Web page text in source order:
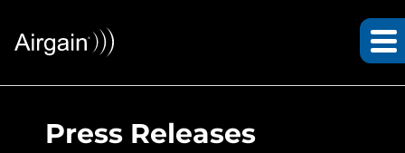
Press Releases